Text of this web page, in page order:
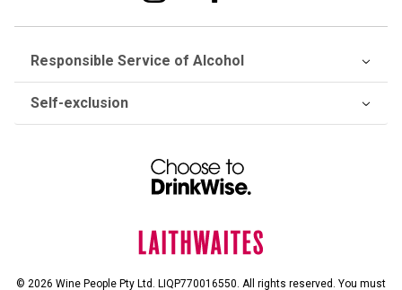
Responsible Service of Alcohol
Self-exclusion
© 2026 Wine People Pty Ltd. LIQP770016550. All rights reserved. You must